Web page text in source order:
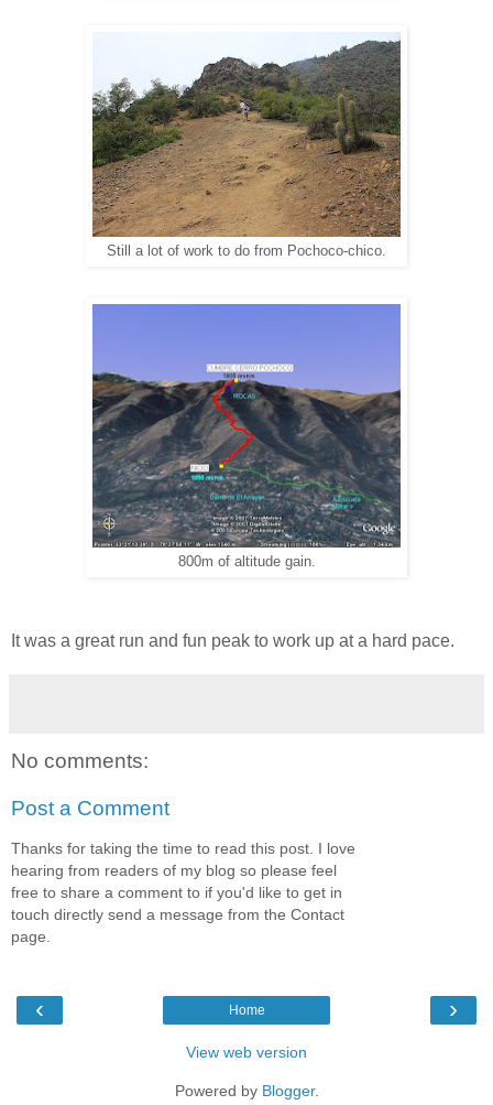
Still a lot of work to do from Pochoco-chico.
800m of altitude gain.
It was a great run and fun peak to work up at a hard pace.
No comments:
Post a Comment
Thanks for taking the time to read this post. I love
hearing from readers of my blog so please feel
free to share a comment to if you'd like to get in
touch directly send a message from the Contact
page.
‹ ›
Home
View web version
Powered by Blogger.